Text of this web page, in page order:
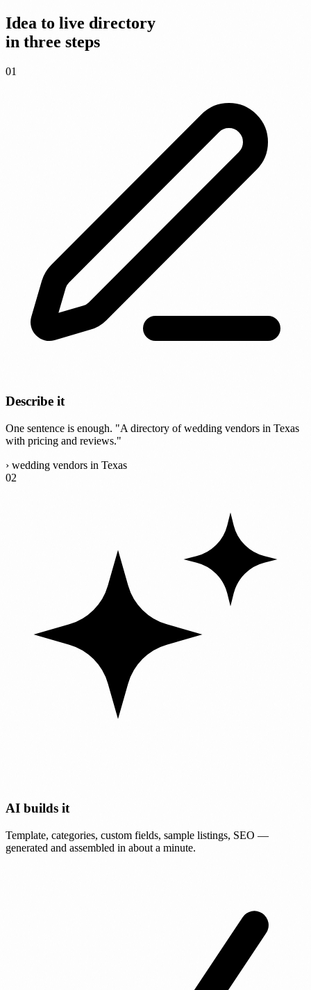
Idea to live directory
in three steps
01
Describe it
One sentence is enough. "A directory of wedding vendors in Texas
with pricing and reviews."
› wedding vendors in Texas
02
AI builds it
Template, categories, custom fields, sample listings, SEO —
generated and assembled in about a minute.